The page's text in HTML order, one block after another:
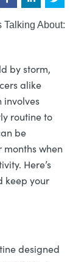
Talking About:
by storm,
alike
involves
routine to
be
when
Here’s
keep your
designed